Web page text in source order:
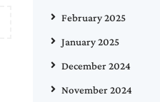
February 2025
January 2025
December 2024
November 2024